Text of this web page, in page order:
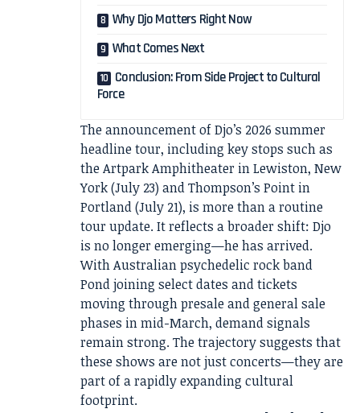
Why Djo Matters Right Now
What Comes Next
Conclusion: From Side Project to Cultural
Force
The announcement of Djo’s 2026 summer
headline tour, including key stops such as
the Artpark Amphitheater in Lewiston, New
York (July 23) and Thompson’s Point in
Portland (July 21), is more than a routine
tour update. It reflects a broader shift: Djo
is no longer emerging—he has arrived.
With Australian psychedelic rock band
Pond joining select dates and tickets
moving through presale and general sale
phases in mid-March, demand signals
remain strong. The trajectory suggests that
these shows are not just concerts—they are
part of a rapidly expanding cultural
footprint.